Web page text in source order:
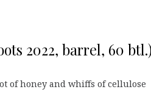
2022, barrel, 60
of honey and whiffs of cellulose